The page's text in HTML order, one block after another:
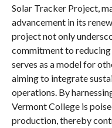
Solar Tracker Project,
advancement in its
project not only
commitment to
serves as a model for
aiming to integrate
operations. By
Vermont College is
production, thereby